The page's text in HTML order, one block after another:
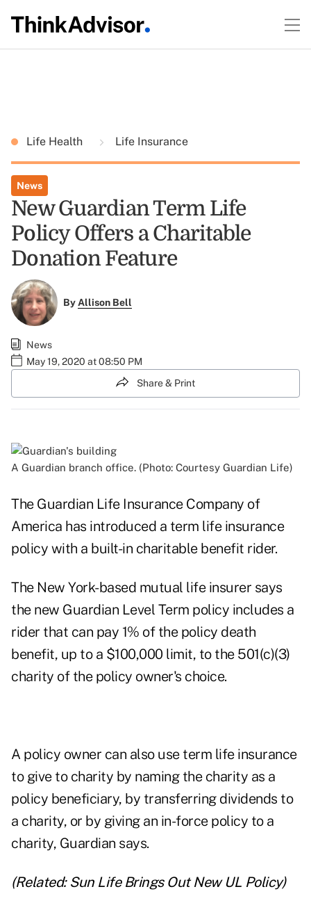
Life Health Life Insurance
News
New Guardian Term Life
Policy Offers a Charitable
Donation Feature
ByAllison Bell
News
May 19, 2020 at 08:50 PM
Share & Print
A Guardian branch office. (Photo: Courtesy Guardian Life)
The Guardian Life Insurance Company of
America has introduced a term life insurance
policy with a built-in charitable benefit rider.
The New York-based mutual life insurer says
the new Guardian Level Term policy includes a
rider that can pay 1% of the policy death
benefit, up to a $100,000 limit, to the 501(c)(3)
charity of the policy owner's choice.
A policy owner can also use term life insurance
to give to charity by naming the charity as a
policy beneficiary, by transferring dividends to
a charity, or by giving an in-force policy to a
charity, Guardian says.
(Related: Sun Life Brings Out New UL Policy)